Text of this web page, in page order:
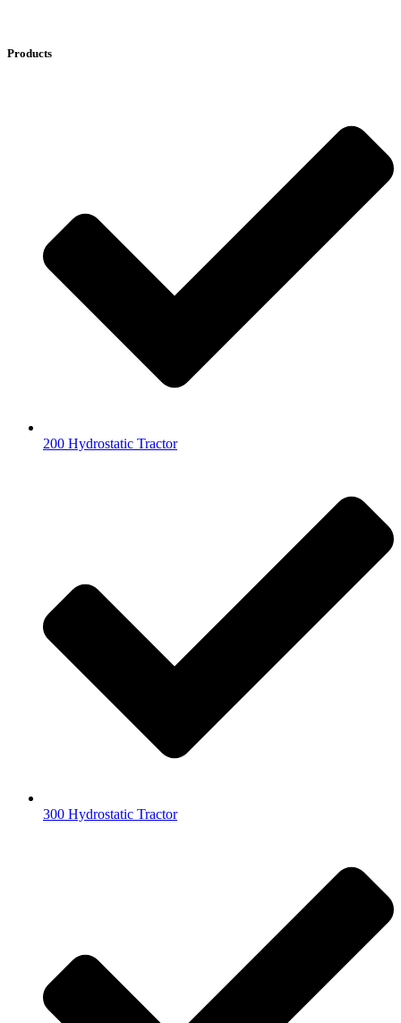
Products
200 Hydrostatic Tractor
300 Hydrostatic Tractor